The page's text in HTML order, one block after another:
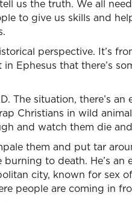
us the truth. We all
to give us skills and
perspective. It’s
Ephesus that there’s
The situation, there’s
Christians in wild
and watch them die
them and put tar
to death. He’s
city, known for sex
people are coming in